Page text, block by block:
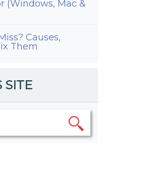
(Windows, Mac &
Causes,
Them
SITE